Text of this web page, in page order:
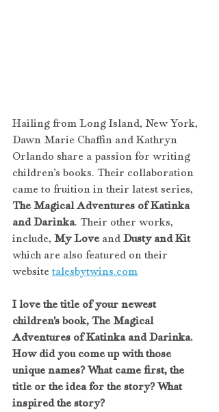
Hailing from Long Island, New York,
Dawn Marie Chaffin and Kathryn
Orlando share a passion for writing
children’s books. Their collaboration
came to fruition in their latest series,
The Magical Adventures of Katinka
and Darinka. Their other works,
include, My Love and Dusty and Kit
which are also featured on their
website talesbytwins.com
I love the title of your newest
children's book, The Magical
Adventures of Katinka and Darinka.
How did you come up with those
unique names? What came first, the
title or the idea for the story? What
inspired the story?